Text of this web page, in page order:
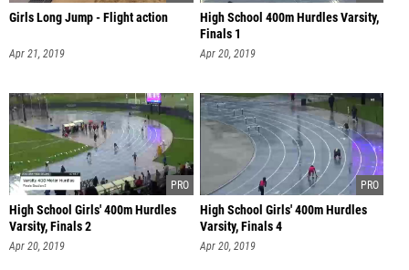
Girls Long Jump - Flight action
Apr 21, 2019
High School 400m Hurdles Varsity,
Finals 1
Apr 20, 2019
High School Girls' 400m Hurdles
Varsity, Finals 2
Apr 20, 2019
High School Girls' 400m Hurdles
Varsity, Finals 4
Apr 20, 2019